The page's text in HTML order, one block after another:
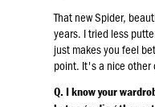
That new Spider,
years. I tried less
just makes you feel
point. It's a nice
Q. I know your